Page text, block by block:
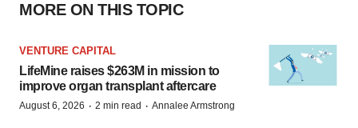
MORE ON THIS TOPIC
VENTURE CAPITAL
LifeMine raises $263M in mission to
improve organ transplant aftercare
August 6, 2026 · 2 min read · Annalee Armstrong